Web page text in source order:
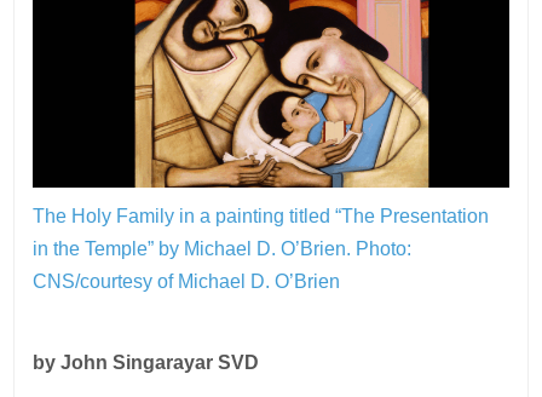
The Holy Family in a painting titled “The Presentation
in the Temple” by Michael D. O’Brien. Photo:
CNS/courtesy of Michael D. O’Brien
by John Singarayar SVD